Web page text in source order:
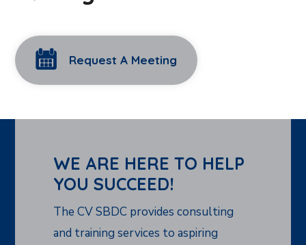
Request A Meeting
WE ARE HERE TO HELP
YOU SUCCEED!
The CV SBDC provides consulting
and training services to aspiring